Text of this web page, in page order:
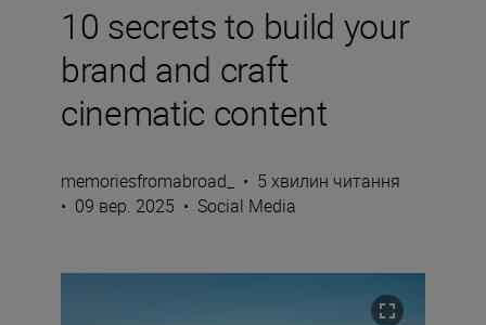
10 secrets to build your
brand and craft
cinematic content
memoriesfromabroad_ • 5 хвилин читання
• 09 вер. 2025 • Social Media